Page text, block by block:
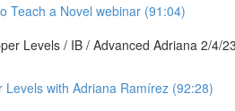
Teach a Novel webinar (91:04)
Levels / IB / Advanced Adriana 2/4/
Levels with Adriana Ramírez (92:28)